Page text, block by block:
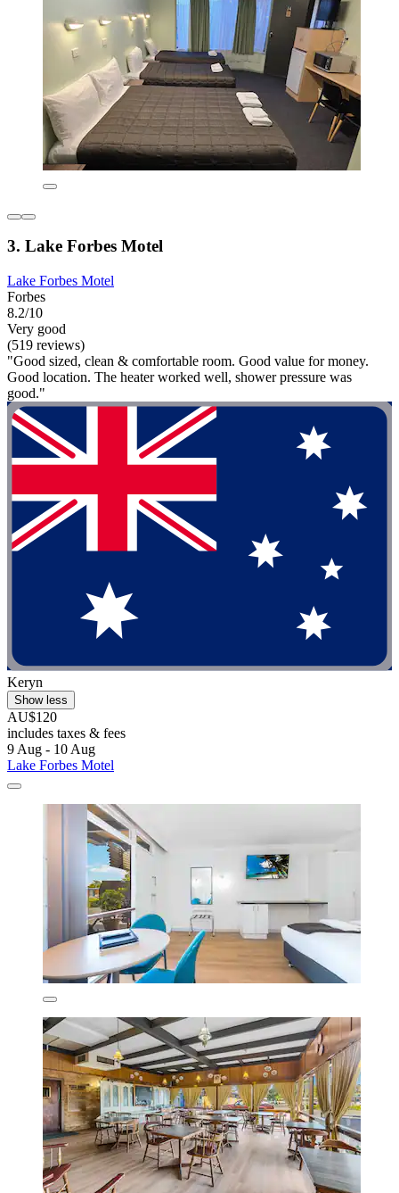
3. Lake Forbes Motel
Lake Forbes Motel
Forbes
8.2/10
Very good
(519 reviews)
"Good sized, clean & comfortable room. Good value for money.
Good location. The heater worked well, shower pressure was
good."
Keryn
Show less
AU$120
includes taxes & fees
9 Aug - 10 Aug
Lake Forbes Motel